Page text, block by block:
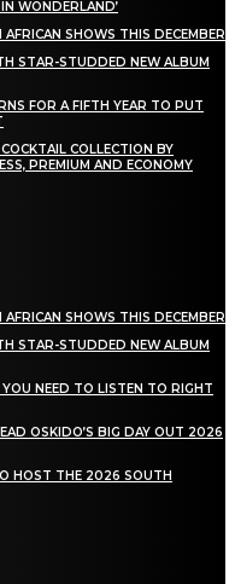
WONDERLAND’
SHOWS THIS DECEMBER
STAR-STUDDED NEW ALBUM
FOR A FIFTH YEAR TO PUT
COLLECTION BY
PREMIUM AND ECONOMY
SHOWS THIS DECEMBER
STAR-STUDDED NEW ALBUM
NEED TO LISTEN TO RIGHT
OSKIDO’S BIG DAY OUT 2026
HOST THE 2026 SOUTH